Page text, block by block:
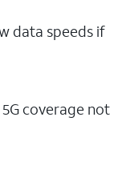
data speeds if
coverage not